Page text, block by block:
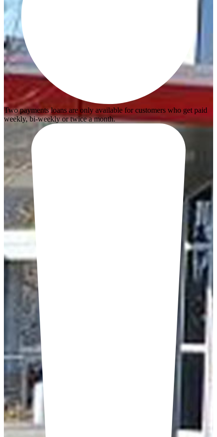
Two payments loans are only available for customers who get paid
weekly, bi-weekly or twice a month.